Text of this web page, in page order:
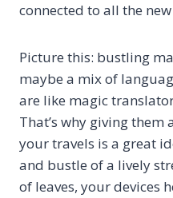
connected to all the
Picture this: bustling
maybe a mix of
are like magic
That’s why giving
your travels is a great
and bustle of a lively
of leaves, your devices